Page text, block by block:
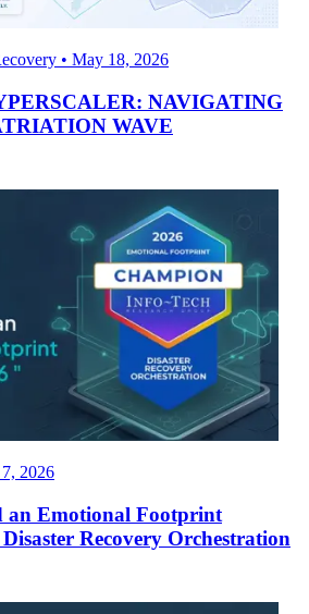
• May 18, 2026
NAVIGATING
WAVE
2026
an Emotional Footprint
Recovery Orchestration